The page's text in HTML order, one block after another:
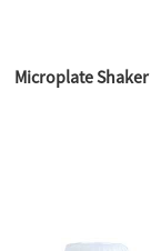
Microplate Shaker